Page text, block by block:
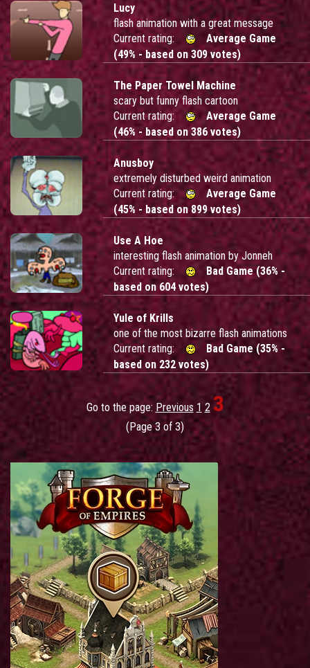
Lucy
flash animation with a great message
Current rating:
Average Game
(49% - based on 309 votes)
The Paper Towel Machine
scary but funny flash cartoon
Current rating:
Average Game
(46% - based on 386 votes)
Anusboy
extremely disturbed weird animation
Current rating:
Average Game
(45% - based on 899 votes)
Use A Hoe
interesting flash animation by Jonneh
Current rating:
Bad Game (36% -
based on 604 votes)
Yule of Krills
one of the most bizarre flash animations
Current rating:
Bad Game (35% -
based on 232 votes)
Go to the page: Previous 1 2 3
(Page 3 of 3)